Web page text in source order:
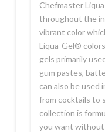
Chefmaster
throughout the
vibrant color
Liqua-Gel®
gels primarily
gum pastes,
can also be used
from cocktails to
collection is
you want